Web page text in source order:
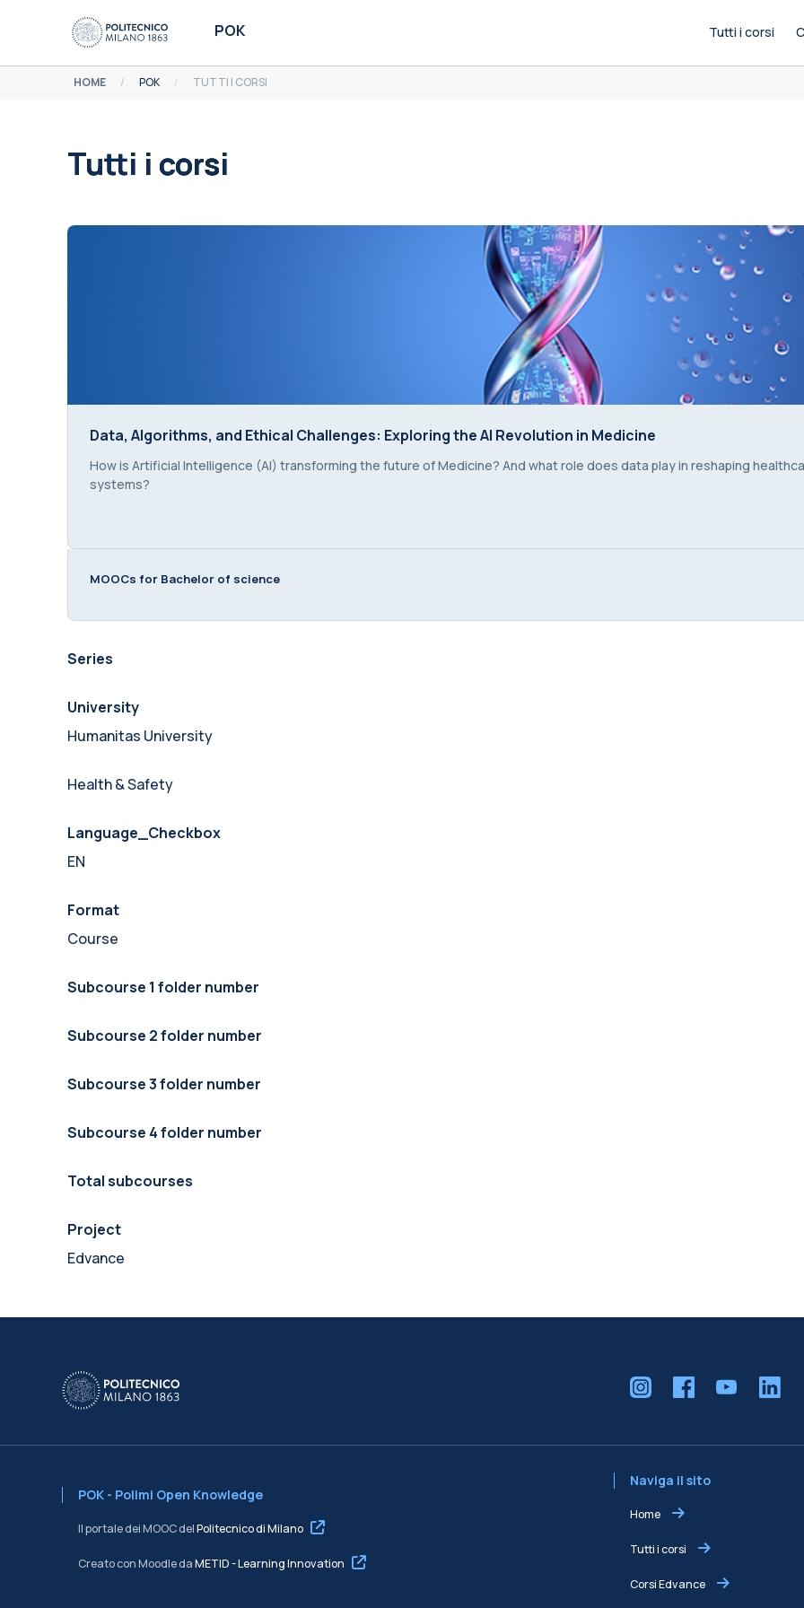
POK
Tutti i corsi
HOME POK TUTTI I CORSI
Tutti i corsi
Aggregazione dei criteri
Data, Algorithms, and Ethical Challenges: Exploring the AI Revolution in Medicine
Data, Algorithms, and Ethical Challenges: Exploring the AI Revolution in Medicine
Course summary text:
How is Artificial Intelligence (AI) transforming the future of Medicine? And what role does data play in reshaping
systems?
MOOCs for Bachelor of science
Series
University
Humanitas University
Health & Safety
Language_Checkbox
EN
Format
Course
Subcourse 1 folder number
Subcourse 2 folder number
Subcourse 3 folder number
Subcourse 4 folder number
Total subcourses
Project
Edvance
POK - Polimi Open Knowledge
Il portale dei MOOC delPolitecnico di Milano
Creato con Moodle daMETID - Learning Innovation
Naviga il sito
Home
Tutti i corsi
Corsi Edvance